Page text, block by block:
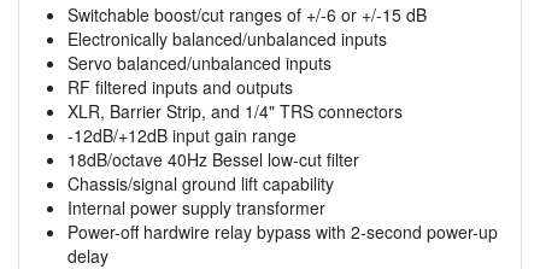
Switchable boost/cut ranges of +/-6 or +/-15 dB
Electronically balanced/unbalanced inputs
Servo balanced/unbalanced inputs
RF filtered inputs and outputs
XLR, Barrier Strip, and 1/4" TRS connectors
-12dB/+12dB input gain range
18dB/octave 40Hz Bessel low-cut filter
Chassis/signal ground lift capability
Internal power supply transformer
Power-off hardwire relay bypass with 2-second power-up
delay